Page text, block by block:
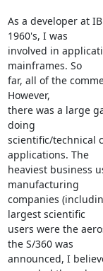
As a developer at
1960's, I was
involved in
mainframes. So
far, all of the
However,
there was a large
doing
scientific/technical
applications. The
heaviest business
manufacturing
companies
largest scientific
users were the
the S/360 was
announced, I